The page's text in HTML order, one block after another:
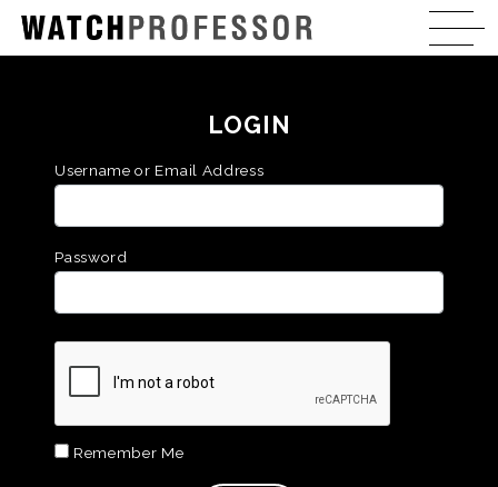
LOGIN
Username or Email Address
Password
Remember Me